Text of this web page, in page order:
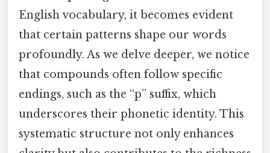
English vocabulary, it becomes evident
that certain patterns shape our words
profoundly. As we delve deeper, we notice
that compounds often follow specific
endings, such as the “p” suffix, which
underscores their phonetic identity. This
systematic structure not only enhances